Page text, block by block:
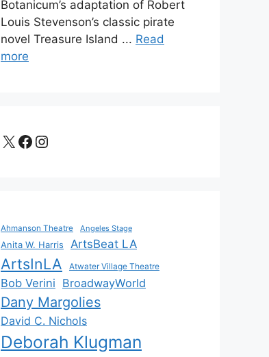
Botanicum’s adaptation of Robert
Louis Stevenson’s classic pirate
novel Treasure Island ... Read
more
X Facebook
Instagram
Ahmanson Theatre Angeles Stage
Anita W. Harris ArtsBeat LA
ArtsInLA Atwater Village Theatre
Bob Verini BroadwayWorld
Dany Margolies
David C. Nichols
Deborah Klugman